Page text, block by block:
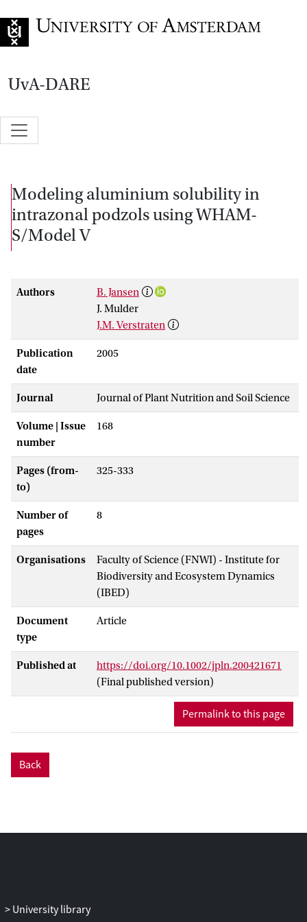
UvA-DARE
Modeling aluminium solubility in
intrazonal podzols using WHAM-
S/Model V
Authors
B. Jansen
J. Mulder
J.M. Verstraten
Publication
date
2005
Journal Journal of Plant Nutrition and Soil Science
Volume | Issue
number
168
Pages (from-
to)
325-333
Number of
pages
8
Organisations
Faculty of Science (FNWI) - Institute for
Biodiversity and Ecosystem Dynamics
(IBED)
Document
type
Article
Published at
https://doi.org/10.1002/jpln.200421671
(Final published version)
Permalink to this page
Back
University library